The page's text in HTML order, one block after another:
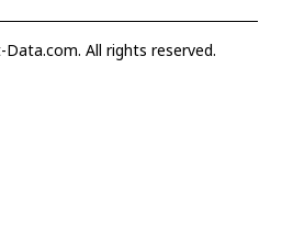
All rights reserved.